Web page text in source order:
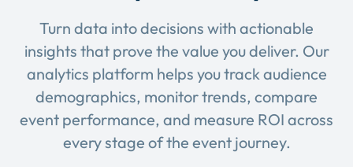
Turn data into decisions with actionable
insights that prove the value you deliver. Our
analytics platform helps you track audience
demographics, monitor trends, compare
event performance, and measure ROI across
every stage of the event journey.